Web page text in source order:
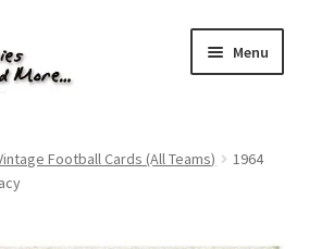
Menu
Football Cards (All Teams)
1964